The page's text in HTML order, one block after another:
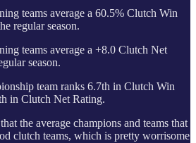
teams average a 60.5% Clutch Win
regular season.
teams average a +8.0 Clutch Net
season.
team ranks 6.7th in Clutch Win
in Clutch Net Rating.
the average champions and teams that
clutch teams, which is pretty worrisome